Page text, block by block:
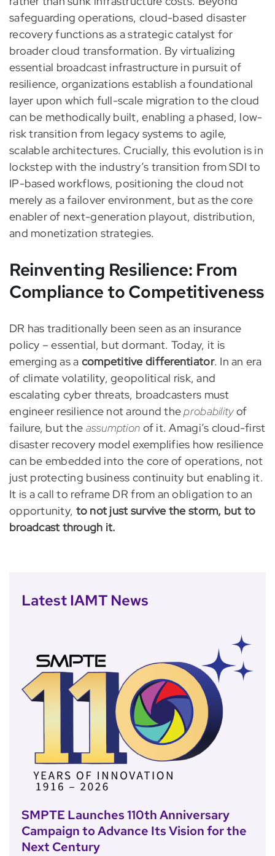
safeguarding operations, cloud-based disaster
recovery functions as a strategic catalyst for
broader cloud transformation. By virtualizing
essential broadcast infrastructure in pursuit of
resilience, organizations establish a foundational
layer upon which full-scale migration to the cloud
can be methodically built, enabling a phased, low-
risk transition from legacy systems to agile,
scalable architectures. Crucially, this evolution is in
lockstep with the industry’s transition from SDI to
IP-based workflows, positioning the cloud not
merely as a failover environment, but as the core
enabler of next-generation playout, distribution,
and monetization strategies.
Reinventing Resilience: From
Compliance to Competitiveness
DR has traditionally been seen as an insurance
policy – essential, but dormant. Today, it is
emerging as a competitive differentiator. In an era
of climate volatility, geopolitical risk, and
escalating cyber threats, broadcasters must
engineer resilience not around theprobabilityof
failure, but the assumption of it. Amagi’s cloud-first
disaster recovery model exemplifies how resilience
can be embedded into the core of operations, not
just protecting business continuity but enabling it.
It is a call to reframe DR from an obligation to an
opportunity, to not just survive the storm, but to
broadcast through it.
Latest IAMT News
SMPTE Launches 110th Anniversary
Campaign to Advance Its Vision for the
Next Century